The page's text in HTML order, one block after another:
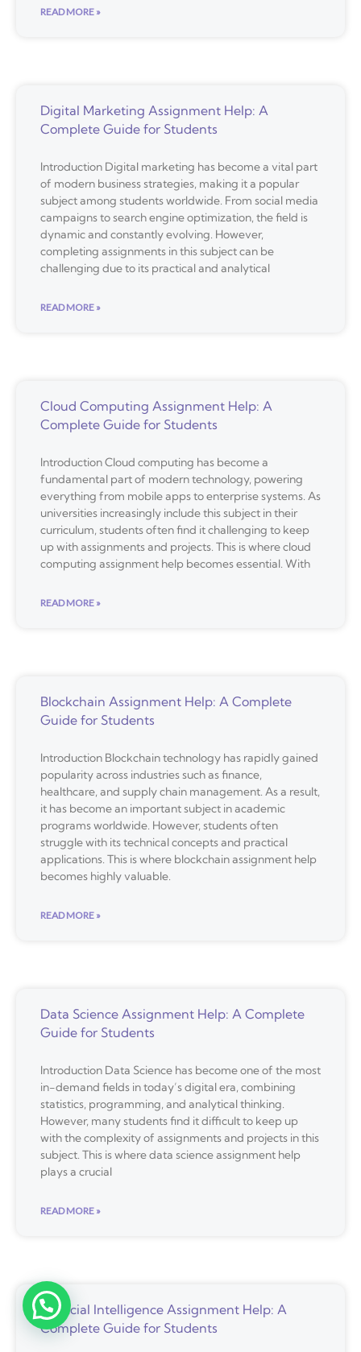
READ MORE »
Digital Marketing Assignment Help: A
Complete Guide for Students
Introduction Digital marketing has become a vital part
of modern business strategies, making it a popular
subject among students worldwide. From social media
campaigns to search engine optimization, the field is
dynamic and constantly evolving. However,
completing assignments in this subject can be
challenging due to its practical and analytical
READ MORE »
Cloud Computing Assignment Help: A
Complete Guide for Students
Introduction Cloud computing has become a
fundamental part of modern technology, powering
everything from mobile apps to enterprise systems. As
universities increasingly include this subject in their
curriculum, students often find it challenging to keep
up with assignments and projects. This is where cloud
computing assignment help becomes essential. With
READ MORE »
Blockchain Assignment Help: A Complete
Guide for Students
Introduction Blockchain technology has rapidly gained
popularity across industries such as finance,
healthcare, and supply chain management. As a result,
it has become an important subject in academic
programs worldwide. However, students often
struggle with its technical concepts and practical
applications. This is where blockchain assignment help
becomes highly valuable.
READ MORE »
Data Science Assignment Help: A Complete
Guide for Students
Introduction Data Science has become one of the most
in-demand fields in today’s digital era, combining
statistics, programming, and analytical thinking.
However, many students find it difficult to keep up
with the complexity of assignments and projects in this
subject. This is where data science assignment help
plays a crucial
READ MORE »
Artificial Intelligence Assignment Help: A
Complete Guide for Students